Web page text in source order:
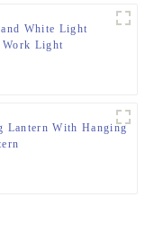
White Light
Work Light
Lantern With Hanging